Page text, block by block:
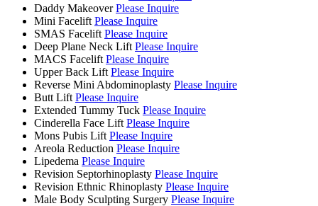
Daddy Makeover Please Inquire
Mini Facelift Please Inquire
SMAS Facelift Please Inquire
Deep Plane Neck Lift Please Inquire
MACS Facelift Please Inquire
Upper Back Lift Please Inquire
Reverse Mini Abdominoplasty Please Inquire
Butt Lift Please Inquire
Extended Tummy Tuck Please Inquire
Cinderella Face Lift Please Inquire
Mons Pubis Lift Please Inquire
Areola Reduction Please Inquire
Lipedema Please Inquire
Revision Septorhinoplasty Please Inquire
Revision Ethnic Rhinoplasty Please Inquire
Male Body Sculpting Surgery Please Inquire